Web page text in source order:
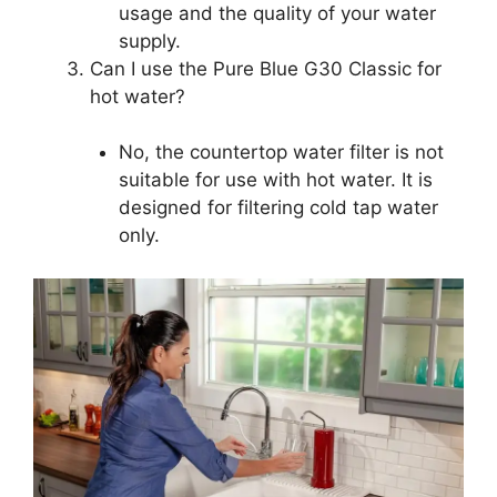
usage and the quality of your water
supply.
Can I use the Pure Blue G30 Classic for
hot water?
No, the countertop water filter is not
suitable for use with hot water. It is
designed for filtering cold tap water
only.